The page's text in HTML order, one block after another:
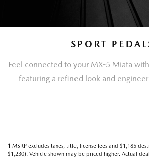
SPORT
Feel connected to your MX-5 Miata
featuring a refined look and
1 MSRP excludes taxes, title, license fees and $1,185
$1,230). Vehicle shown may be priced higher. Actual